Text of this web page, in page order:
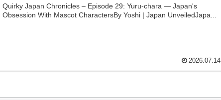
Quirky Japan Chronicles – Episode 29: Yuru-chara — Japan's
Obsession With Mascot CharactersBy Yoshi | Japan UnveiledJapa...
2026.07.14